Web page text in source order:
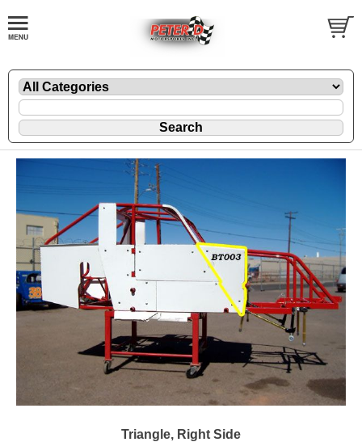
Triangle, Right Side